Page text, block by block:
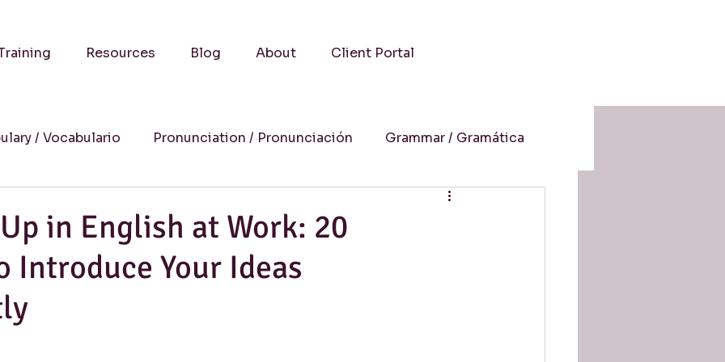
Resources Blog About Client Portal
/ Vocabulario Pronunciation / Pronunciación Grammar / Gramática
Stories-Historias de Éxito Online Learning-Aprendizaje Online
in English at Work: 20
Introduce Your Ideas